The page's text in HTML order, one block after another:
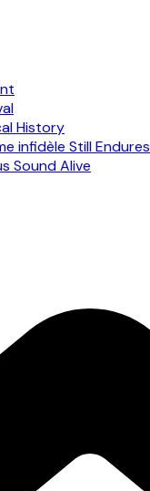
History
infidèle Still Endures
Sound Alive